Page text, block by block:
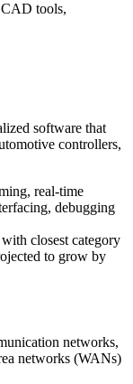
tools,
software that
controllers,
real-time
debugging
closest category
to grow by
networks,
networks (WANs)